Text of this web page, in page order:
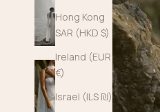
Hong Kong
SAR (HKD $)
Ireland (EUR
€)
Israel (ILS ₪)